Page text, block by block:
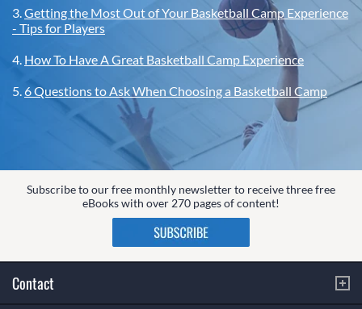
3.Getting the Most Out of Your Basketball Camp Experience
- Tips for Players
4. How To Have A Great Basketball Camp Experience
5.6 Questions to Ask When Choosing a Basketball Camp
Subscribe to our free monthly newsletter to receive three free
eBooks with over 270 pages of content!
Contact